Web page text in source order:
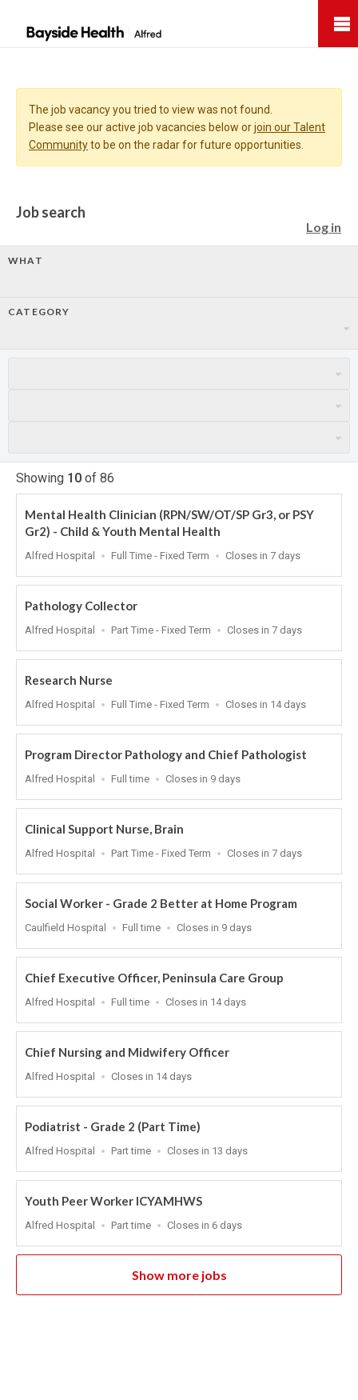
The job vacancy you tried to view was not found.
Please see our active job vacancies below orjoin our Talent
Communityto be on the radar for future opportunities.
Job search
Log in
WHAT
CATEGORY
Showing 10 of 86
Mental Health Clinician (RPN/SW/OT/SP Gr3, or PSY
Gr2) - Child & Youth Mental Health
Location
Alfred Hospital
Work
Full Time - Fixed Term
Applications
At
Closes in 7 days
Pathology Collector
Location
Alfred Hospital
Work
Part Time - Fixed Term
Applications
At
Closes in 7 days
Research Nurse
Location
Alfred Hospital
Work
Full Time - Fixed Term
Applications
At
Closes in 14 days
Program Director Pathology and Chief Pathologist
Location
Alfred Hospital
Work
Full time
Applications
At
Closes in 9 days
Clinical Support Nurse, Brain
Location
Alfred Hospital
Work
Part Time - Fixed Term
Applications
At
Closes in 7 days
Social Worker - Grade 2 Better at Home Program
Location
Caulfield Hospital
Work
Full time
Applications
At
Closes in 9 days
Chief Executive Officer, Peninsula Care Group
Location
Alfred Hospital
Work
Full time
Applications
At
Closes in 14 days
Chief Nursing and Midwifery Officer
Location
Alfred Hospital
Applications
At
Closes in 14 days
Podiatrist - Grade 2 (Part Time)
Location
Alfred Hospital
Work
Part time
Applications
At
Closes in 13 days
Youth Peer Worker ICYAMHWS
Location
Alfred Hospital
Work
Part time
Applications
At
Closes in 6 days
Show more jobs